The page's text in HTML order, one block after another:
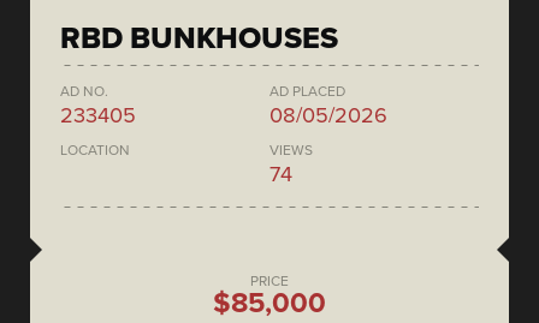
RBD BUNKHOUSES
AD NO.
233405
AD PLACED
08/05/2026
LOCATION VIEWS
74
PRICE
$85,000